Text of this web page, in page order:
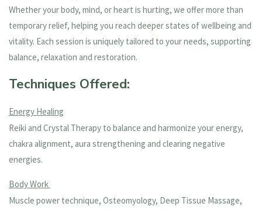
Whether your body, mind, or heart is hurting, we offer more than
temporary relief, helping you reach deeper states of wellbeing and
vitality. Each session is uniquely tailored to your needs, supporting
balance, relaxation and restoration.
Techniques Offered:
Energy Healing
Reiki and Crystal Therapy to balance and harmonize your energy,
chakra alignment, aura strengthening and clearing negative
energies.
Body Work
Muscle power technique, Osteomyology, Deep Tissue Massage,